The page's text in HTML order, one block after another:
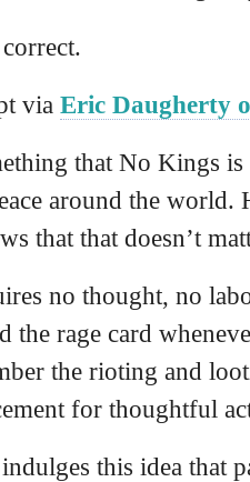
via Eric Daugherty
that No Kings
around the world.
that that doesn’t
no thought, no
the rage card
the rioting and
for thoughtful
this idea that